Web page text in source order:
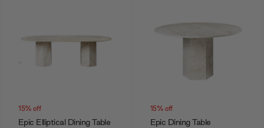
15% off
Epic Elliptical Dining Table
15% off
Epic Dining Table